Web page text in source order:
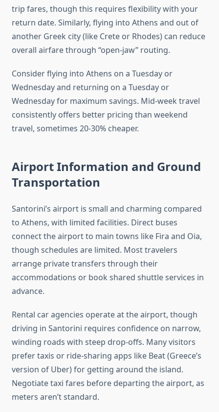
trip fares, though this requires flexibility with your
return date. Similarly, flying into Athens and out of
another Greek city (like Crete or Rhodes) can reduce
overall airfare through “open-jaw” routing.
Consider flying into Athens on a Tuesday or
Wednesday and returning on a Tuesday or
Wednesday for maximum savings. Mid-week travel
consistently offers better pricing than weekend
travel, sometimes 20-30% cheaper.
Airport Information and Ground
Transportation
Santorini’s airport is small and charming compared
to Athens, with limited facilities. Direct buses
connect the airport to main towns like Fira and Oia,
though schedules are limited. Most travelers
arrange private transfers through their
accommodations or book shared shuttle services in
advance.
Rental car agencies operate at the airport, though
driving in Santorini requires confidence on narrow,
winding roads with steep drop-offs. Many visitors
prefer taxis or ride-sharing apps like Beat (Greece’s
version of Uber) for getting around the island.
Negotiate taxi fares before departing the airport, as
meters aren’t standard.